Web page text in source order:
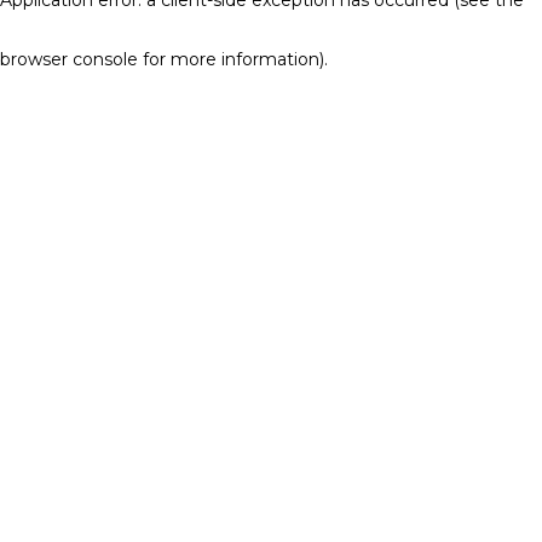
browser console for more information).